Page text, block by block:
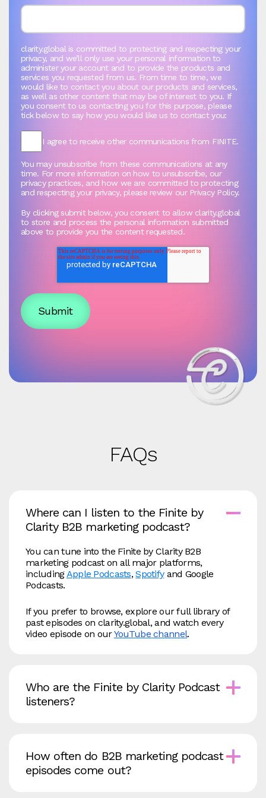
clarity.global is committed to protecting and respecting your
privacy, and we’ll only use your personal information to
administer your account and to provide the products and
services you requested from us. From time to time, we
would like to contact you about our products and services,
as well as other content that may be of interest to you. If
you consent to us contacting you for this purpose, please
tick below to say how you would like us to contact you:
I agree to receive other communications from FINITE.
You may unsubscribe from these communications at any
time. For more information on how to unsubscribe, our
privacy practices, and how we are committed to protecting
and respecting your privacy, please review our Privacy Policy.
By clicking submit below, you consent to allow clarity.global
to store and process the personal information submitted
above to provide you the content requested.
FAQs
Where can I listen to the Finite by
Clarity B2B marketing podcast?
You can tune into the Finite by Clarity B2B
marketing podcast on all major platforms,
includingApple Podcasts,Spotifyand Google
Podcasts.
If you prefer to browse, explore our full library of
past episodes on clarity.global, and watch every
video episode on ourYouTube channel.
Who are the Finite by Clarity Podcast
listeners?
How often do B2B marketing podcast
episodes come out?